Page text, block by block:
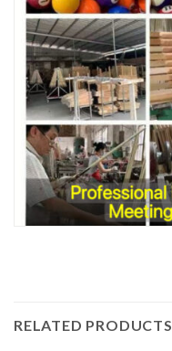
RELATED PRODUCTS